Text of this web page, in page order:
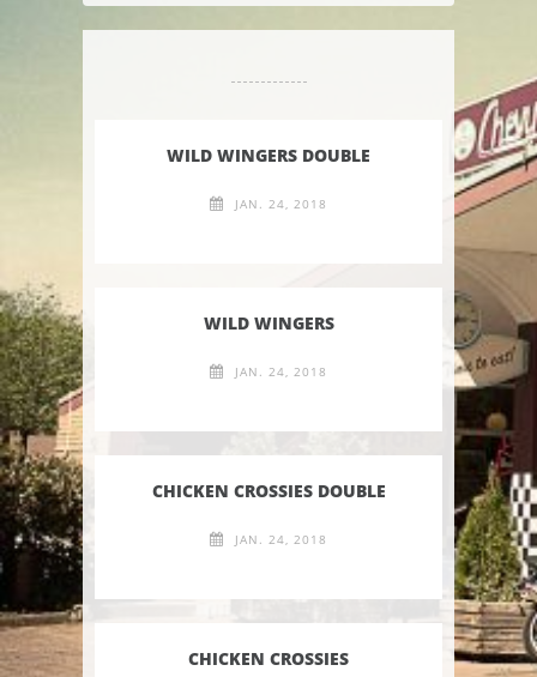
WILD WINGERS DOUBLE
JAN. 24, 2018
WILD WINGERS
JAN. 24, 2018
CHICKEN CROSSIES DOUBLE
JAN. 24, 2018
CHICKEN CROSSIES